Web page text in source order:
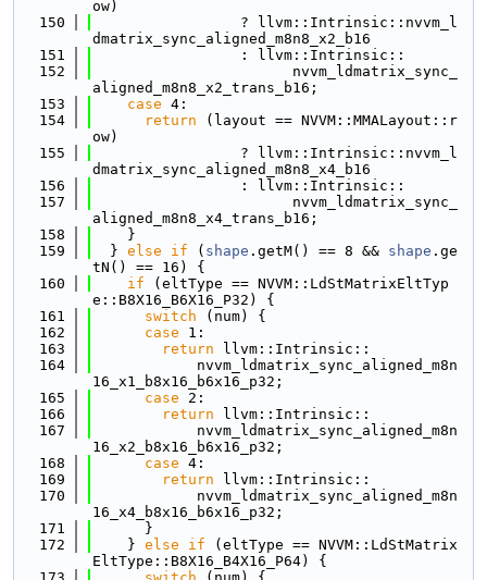
ow)
  150
                 ? llvm::Intrinsic::nvvm_l
dmatrix_sync_aligned_m8n8_x2_b16
  151
                 : llvm::Intrinsic::
  152
                       nvvm_ldmatrix_sync_
aligned_m8n8_x2_trans_b16;
  153
case 4:
  154
return (layout == NVVM::MMALayout::r
ow)
  155
                 ? llvm::Intrinsic::nvvm_l
dmatrix_sync_aligned_m8n8_x4_b16
  156
                 : llvm::Intrinsic::
  157
                       nvvm_ldmatrix_sync_
aligned_m8n8_x4_trans_b16;
  158
    }
  159
  }
else if ( shape .getM() == 8 && shape .ge
tN() == 16) {
  160
if (eltType == NVVM::LdStMatrixEltTyp
e::B8X16_B6X16_P32) {
  161
switch (num) {
  162
case 1:
  163
return llvm::Intrinsic::
  164
            nvvm_ldmatrix_sync_aligned_m8n
16_x1_b8x16_b6x16_p32;
  165
case 2:
  166
return llvm::Intrinsic::
  167
            nvvm_ldmatrix_sync_aligned_m8n
16_x2_b8x16_b6x16_p32;
  168
case 4:
  169
return llvm::Intrinsic::
  170
            nvvm_ldmatrix_sync_aligned_m8n
16_x4_b8x16_b6x16_p32;
  171
      }
  172
    }
else if (eltType == NVVM::LdStMatrix
EltType::B8X16_B4X16_P64) {